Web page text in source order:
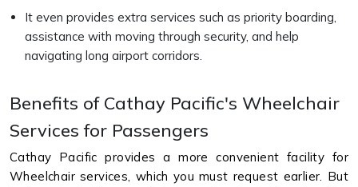
It even provides extra services such as priority boarding,
assistance with moving through security, and help
navigating long airport corridors.
Benefits of Cathay Pacific's Wheelchair
Services for Passengers
Cathay Pacific provides a more convenient facility for
Wheelchair services, which you must request earlier. But